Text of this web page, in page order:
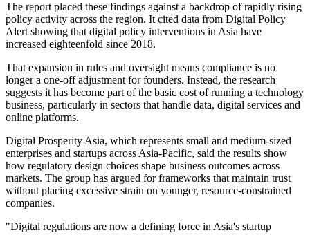
The report placed these findings against a backdrop of rapidly rising
policy activity across the region. It cited data from Digital Policy
Alert showing that digital policy interventions in Asia have
increased eighteenfold since 2018.
That expansion in rules and oversight means compliance is no
longer a one-off adjustment for founders. Instead, the research
suggests it has become part of the basic cost of running a technology
business, particularly in sectors that handle data, digital services and
online platforms.
Digital Prosperity Asia, which represents small and medium-sized
enterprises and startups across Asia-Pacific, said the results show
how regulatory design choices shape business outcomes across
markets. The group has argued for frameworks that maintain trust
without placing excessive strain on younger, resource-constrained
companies.
"Digital regulations are now a defining force in Asia's startup